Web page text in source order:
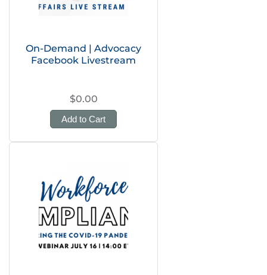
On-Demand | Advocacy
Facebook Livestream
$0.00
Add to Cart